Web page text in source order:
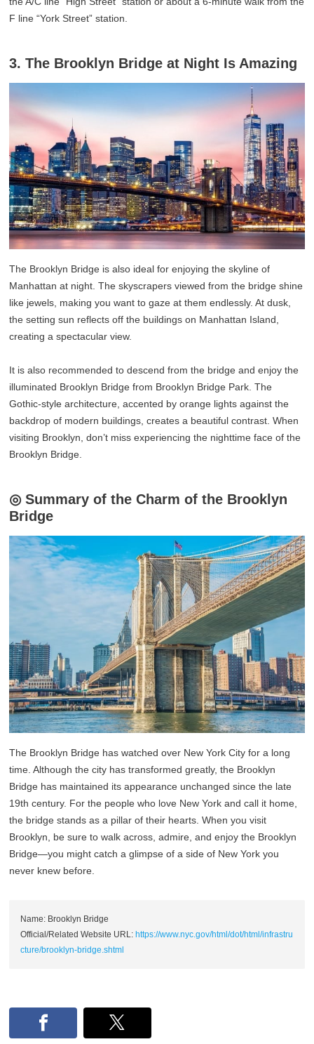
F line “York Street” station.
3. The Brooklyn Bridge at Night Is Amazing
The Brooklyn Bridge is also ideal for enjoying the skyline of
Manhattan at night. The skyscrapers viewed from the bridge shine
like jewels, making you want to gaze at them endlessly. At dusk,
the setting sun reflects off the buildings on Manhattan Island,
creating a spectacular view.
It is also recommended to descend from the bridge and enjoy the
illuminated Brooklyn Bridge from Brooklyn Bridge Park. The
Gothic-style architecture, accented by orange lights against the
backdrop of modern buildings, creates a beautiful contrast. When
visiting Brooklyn, don’t miss experiencing the nighttime face of the
Brooklyn Bridge.
◎ Summary of the Charm of the Brooklyn
Bridge
The Brooklyn Bridge has watched over New York City for a long
time. Although the city has transformed greatly, the Brooklyn
Bridge has maintained its appearance unchanged since the late
19th century. For the people who love New York and call it home,
the bridge stands as a pillar of their hearts. When you visit
Brooklyn, be sure to walk across, admire, and enjoy the Brooklyn
Bridge—you might catch a glimpse of a side of New York you
never knew before.
Name: Brooklyn Bridge
Official/Related Website URL:https://www.nyc.gov/html/dot/html/infrastru
cture/brooklyn-bridge.shtml